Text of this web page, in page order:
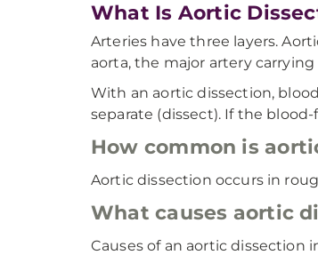
What Is Aortic
Arteries have three layers.
aorta, the major artery
With an aortic dissection,
separate (dissect). If the
How common is
Aortic dissection occurs in
What causes aortic
Causes of an aortic dissection